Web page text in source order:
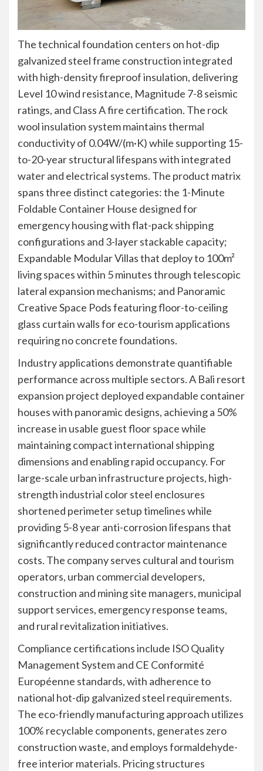
The technical foundation centers on hot-dip
galvanized steel frame construction integrated
with high-density fireproof insulation, delivering
Level 10 wind resistance, Magnitude 7-8 seismic
ratings, and Class A fire certification. The rock
wool insulation system maintains thermal
conductivity of 0.04W/(m·K) while supporting 15-
to-20-year structural lifespans with integrated
water and electrical systems. The product matrix
spans three distinct categories: the 1-Minute
Foldable Container House designed for
emergency housing with flat-pack shipping
configurations and 3-layer stackable capacity;
Expandable Modular Villas that deploy to 100m²
living spaces within 5 minutes through telescopic
lateral expansion mechanisms; and Panoramic
Creative Space Pods featuring floor-to-ceiling
glass curtain walls for eco-tourism applications
requiring no concrete foundations.
Industry applications demonstrate quantifiable
performance across multiple sectors. A Bali resort
expansion project deployed expandable container
houses with panoramic designs, achieving a 50%
increase in usable guest floor space while
maintaining compact international shipping
dimensions and enabling rapid occupancy. For
large-scale urban infrastructure projects, high-
strength industrial color steel enclosures
shortened perimeter setup timelines while
providing 5-8 year anti-corrosion lifespans that
significantly reduced contractor maintenance
costs. The company serves cultural and tourism
operators, urban commercial developers,
construction and mining site managers, municipal
support services, emergency response teams,
and rural revitalization initiatives.
Compliance certifications include ISO Quality
Management System and CE Conformité
Européenne standards, with adherence to
national hot-dip galvanized steel requirements.
The eco-friendly manufacturing approach utilizes
100% recyclable components, generates zero
construction waste, and employs formaldehyde-
free interior materials. Pricing structures